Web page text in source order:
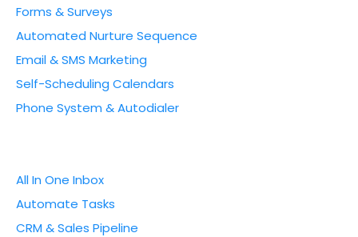
Forms & Surveys
Automated Nurture Sequence
Email & SMS Marketing
Self-Scheduling Calendars
Phone System & Autodialer
All In One Inbox
Automate Tasks
CRM & Sales Pipeline